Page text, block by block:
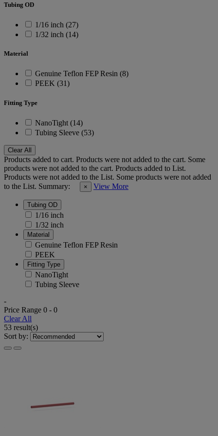
Tubing OD
1/16 inch (27)
1/32 inch (14)
Material
Genuine Teflon FEP Resin (8)
PEEK (31)
Fitting Type
NanoTight (14)
Tubing Sleeve (53)
Clear All
Products added to cart. Products were not added to the cart. Some
products were not added to the cart. Products added to List.
Products were not added to the List. Some products were not added
to the List. Summary: × View More
Tubing OD
1/16 inch
1/32 inch
Material
Genuine Teflon FEP Resin
PEEK
Fitting Type
NanoTight
Tubing Sleeve
-
Price Range 0 - 0
Clear All
53 result(s)
Sort by: